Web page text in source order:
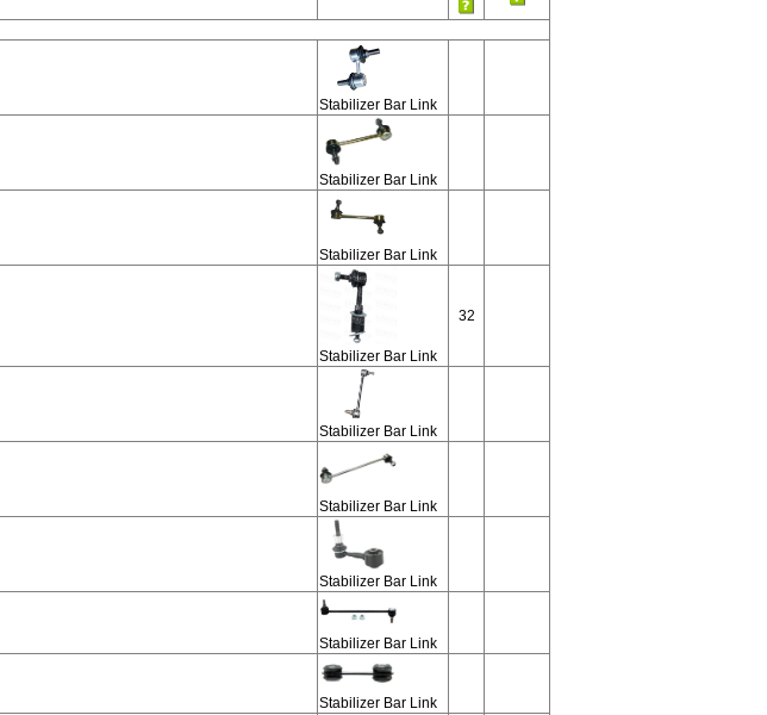
Stabilizer Bar Link
Stabilizer Bar Link
Stabilizer Bar Link
Stabilizer Bar Link
32
Stabilizer Bar Link
Stabilizer Bar Link
Stabilizer Bar Link
Stabilizer Bar Link
Stabilizer Bar Link